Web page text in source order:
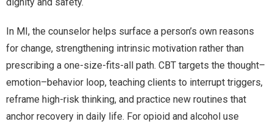
In MI, the counselor helps surface a person’s own reasons
for change, strengthening intrinsic motivation rather than
prescribing a one-size-fits-all path. CBT targets the thought–
emotion–behavior loop, teaching clients to interrupt triggers,
reframe high-risk thinking, and practice new routines that
anchor recovery in daily life. For opioid and alcohol use